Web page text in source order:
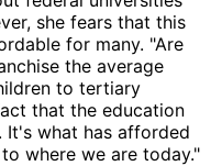
she fears that this
for many. "Are
the average
to tertiary
that the education
It's what has afforded
where we are today."